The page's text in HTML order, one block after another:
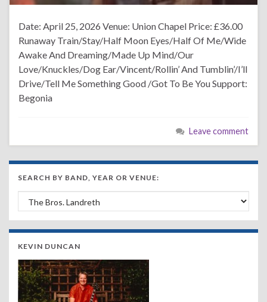
Date: April 25, 2026 Venue: Union Chapel Price: £36.00
Runaway Train/Stay/Half Moon Eyes/Half Of Me/Wide
Awake And Dreaming/Made Up Mind/Our
Love/Knuckles/Dog Ear/Vincent/Rollin’ And Tumblin’/I’ll
Drive/Tell Me Something Good /Got To Be You Support:
Begonia
Leave comment
SEARCH BY BAND, YEAR OR VENUE:
Search by Band, Year or Venue:
KEVIN DUNCAN